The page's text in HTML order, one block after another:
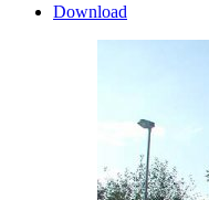
Download